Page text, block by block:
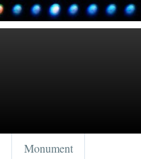
Monument